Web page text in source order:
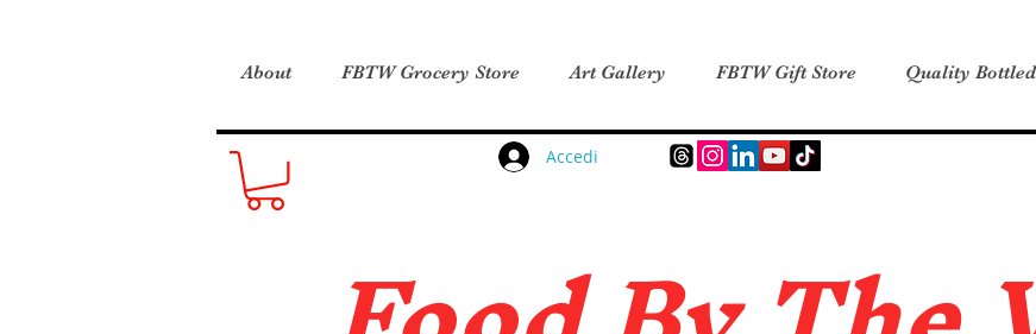
About FBTW Grocery Store Art Gallery FBTW Gift Store Quality
Accedi